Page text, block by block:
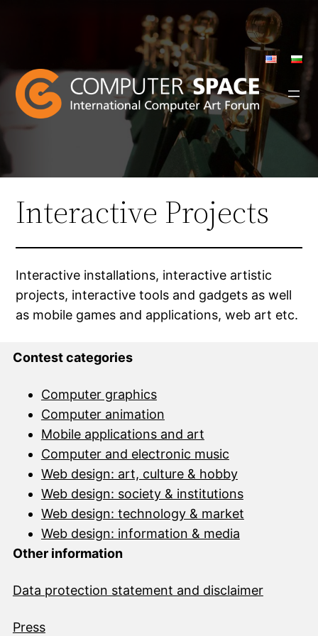
Interactive Projects
Interactive installations, interactive artistic
projects, interactive tools and gadgets as well
as mobile games and applications, web art etc.
Contest categories
Computer graphics
Computer animation
Mobile applications and art
Computer and electronic music
Web design: art, culture & hobby
Web design: society & institutions
Web design: technology & market
Web design: information & media
Other information
Data protection statement and disclaimer
Press